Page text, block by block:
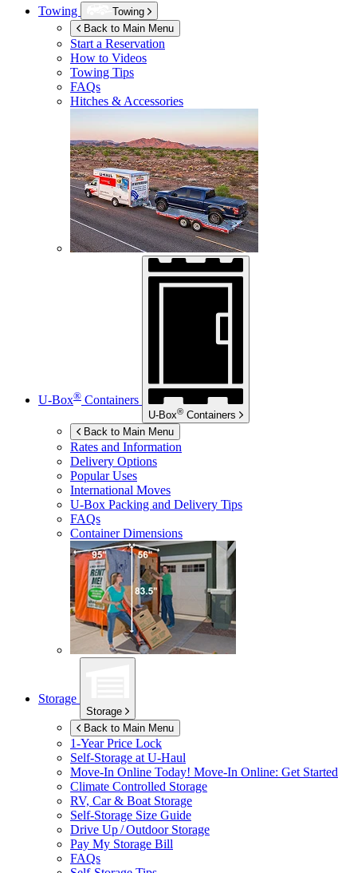
Towing
Towing
Back to Main Menu
Start a Reservation
How to Videos
Towing Tips
FAQs
Hitches & Accessories
U-Box® Containers
U-Box® Containers
Back to Main Menu
Rates and Information
Delivery Options
Popular Uses
International Moves
U-Box Packing and Delivery Tips
FAQs
Container Dimensions
Storage
Storage
Back to Main Menu
1-Year Price Lock
Self-Storage at U-Haul
Move-In Online Today! Move-In Online: Get Started
Climate Controlled Storage
RV, Car & Boat Storage
Self-Storage Size Guide
Drive Up / Outdoor Storage
Pay My Storage Bill
FAQs